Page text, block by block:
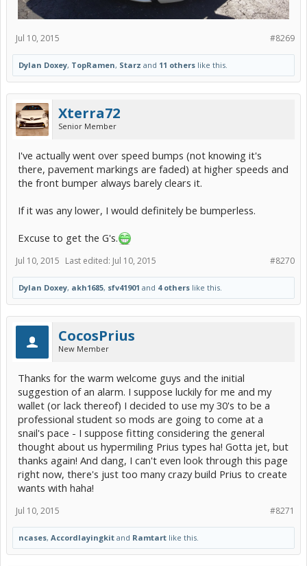
#8269
Jul 10, 2015
Dylan Doxey, TopRamen, Starz and 11 others like this.
Xterra72
Senior Member
I've actually went over speed bumps (not knowing it's
there, pavement markings are faded) at higher speeds and
the front bumper always barely clears it.
If it was any lower, I would definitely be bumperless.
Excuse to get the G's.
#8270
Jul 10, 2015 Last edited: Jul 10, 2015
Dylan Doxey, akh1685, sfv41901 and 4 others like this.
CocosPrius
New Member
Thanks for the warm welcome guys and the initial
suggestion of an alarm. I suppose luckily for me and my
wallet (or lack thereof) I decided to use my 30's to be a
professional student so mods are going to come at a
snail's pace - I suppose fitting considering the general
thought about us hypermiling Prius types ha! Gotta jet, but
thanks again! And dang, I can't even look through this page
right now, there's just too many crazy build Prius to create
wants with haha!
#8271
Jul 10, 2015
ncases, Accordlayingkit and Ramtart like this.